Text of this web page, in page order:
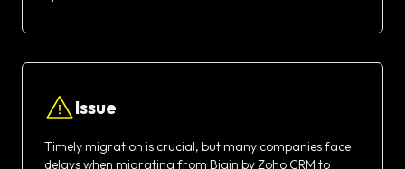
Issue
Timely migration is crucial, but many companies face
delays when migrating from Bigin by Zoho CRM to